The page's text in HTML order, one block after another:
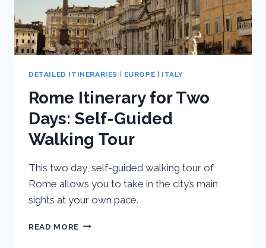
DETAILED ITINERARIES | EUROPE | ITALY
Rome Itinerary for Two
Days: Self-Guided
Walking Tour
This two day, self-guided walking tour of
Rome allows you to take in the city’s main
sights at your own pace.
READ MORE ROME